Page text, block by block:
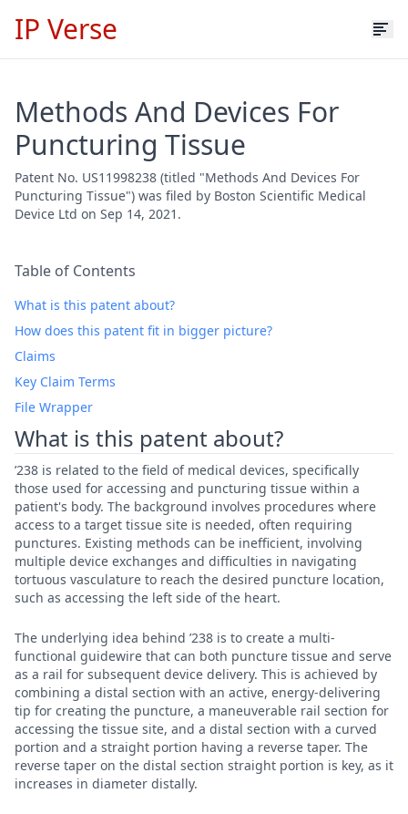
IP Verse
Methods And Devices For
Puncturing Tissue
Patent No. US11998238 (titled "Methods And Devices For
Puncturing Tissue") was filed by Boston Scientific Medical
Device Ltd on Sep 14, 2021.
Table of Contents
What is this patent about?
How does this patent fit in bigger picture?
Claims
Key Claim Terms
File Wrapper
What is this patent about?
’238 is related to the field of medical devices, specifically
those used for accessing and puncturing tissue within a
patient's body. The background involves procedures where
access to a target tissue site is needed, often requiring
punctures. Existing methods can be inefficient, involving
multiple device exchanges and difficulties in navigating
tortuous vasculature to reach the desired puncture location,
such as accessing the left side of the heart.
The underlying idea behind ’238 is to create a multi-
functional guidewire that can both puncture tissue and serve
as a rail for subsequent device delivery. This is achieved by
combining a distal section with an active, energy-delivering
tip for creating the puncture, a maneuverable rail section for
accessing the tissue site, and a distal section with a curved
portion and a straight portion having a reverse taper. The
reverse taper on the distal section straight portion is key, as it
increases in diameter distally.